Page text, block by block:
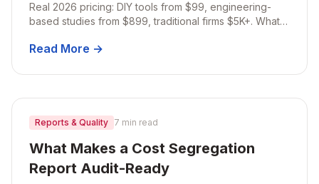
Real 2026 pricing: DIY tools from $99, engineering-
based studies from $899, traditional firms $5K+. What
than the sticker.
Read More →
Reports & Quality 7 min read
What Makes a Cost Segregation
Report Audit-Ready